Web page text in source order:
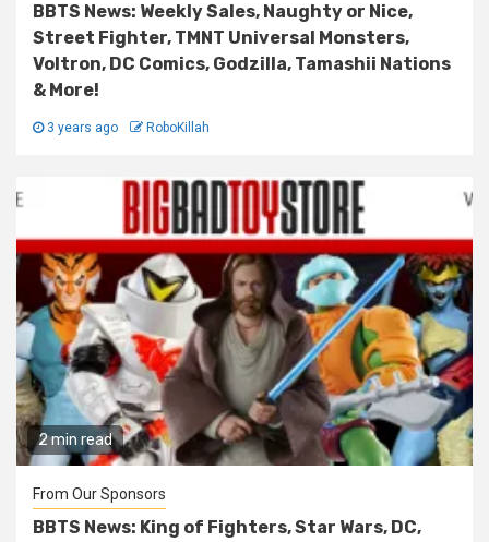
BBTS News: Weekly Sales, Naughty or Nice,
Street Fighter, TMNT Universal Monsters,
Voltron, DC Comics, Godzilla, Tamashii Nations
& More!
3 years ago RoboKillah
2 min read
From Our Sponsors
BBTS News: King of Fighters, Star Wars, DC,